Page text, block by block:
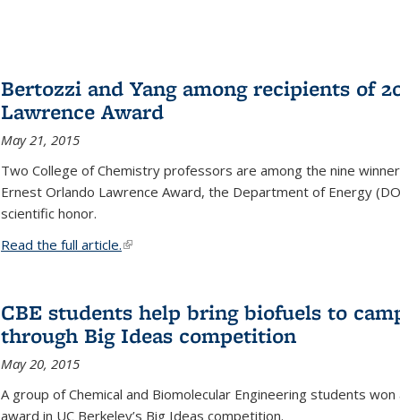
Bertozzi and Yang among recipients of
Lawrence Award
May 21, 2015
Two College of Chemistry professors are among the nine
Ernest Orlando Lawrence Award, the Department of Energy
scientific honor.
Read the full article.(link is external)
CBE students help bring biofuels to
through Big Ideas competition
May 20, 2015
A group of Chemical and Biomolecular Engineering students won
award in UC Berkeley’s Big Ideas competition.